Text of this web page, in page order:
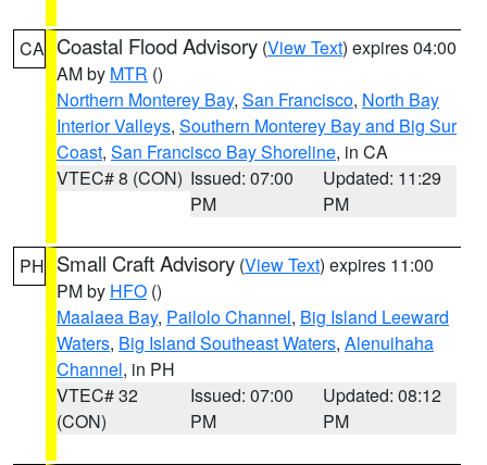
CA Coastal Flood Advisory (View Text) expires 04:00
AM by MTR ()
Northern Monterey Bay, San Francisco, North Bay
Interior Valleys, Southern Monterey Bay and Big Sur
Coast, San Francisco Bay Shoreline, in CA
VTEC# 8 (CON) Issued: 07:00
PM
Updated: 11:29
PM
PH Small Craft Advisory (View Text) expires 11:00
PM by HFO ()
Maalaea Bay, Pailolo Channel, Big Island Leeward
Waters, Big Island Southeast Waters, Alenuihaha
Channel, in PH
VTEC# 32
(CON)
Issued: 07:00
PM
Updated: 08:12
PM